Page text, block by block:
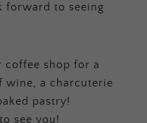
forward to seeing
coffee shop for a
wine, a charcuterie
pastry!
see you!